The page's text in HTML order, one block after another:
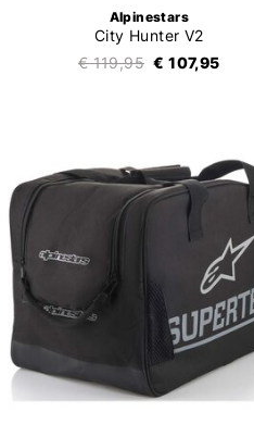
Alpinestars
City Hunter V2
€ 119,95 € 107,95